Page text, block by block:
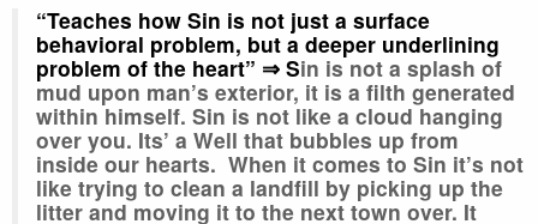
“Teaches how Sin is not just a surface
behavioral problem, but a deeper underlining
problem of the heart” ⇒ Sin is not a splash of
mud upon man’s exterior, it is a filth generated
within himself. Sin is not like a cloud hanging
over you. Its’ a Well that bubbles up from
inside our hearts. When it comes to Sin it’s not
like trying to clean a landfill by picking up the
litter and moving it to the next town over. It